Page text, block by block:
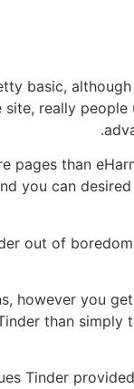
basic,
site, really
pages than
you can
out of
however you
than simply
Tinder